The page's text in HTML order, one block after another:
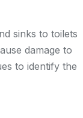
sinks to toilets
damage to
to identify the